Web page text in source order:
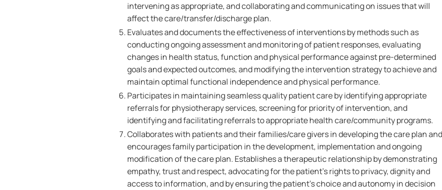
intervening as appropriate, and collaborating and communicating on issues that will
affect the care/transfer/discharge plan.
Evaluates and documents the effectiveness of interventions by methods such as
conducting ongoing assessment and monitoring of patient responses, evaluating
changes in health status, function and physical performance against pre-determined
goals and expected outcomes, and modifying the intervention strategy to achieve and
maintain optimal functional independence and physical performance.
Participates in maintaining seamless quality patient care by identifying appropriate
referrals for physiotherapy services, screening for priority of intervention, and
identifying and facilitating referrals to appropriate health care/community programs.
Collaborates with patients and their families/care givers in developing the care plan and
encourages family participation in the development, implementation and ongoing
modification of the care plan. Establishes a therapeutic relationship by demonstrating
empathy, trust and respect, advocating for the patient's rights to privacy, dignity and
access to information, and by ensuring the patient's choice and autonomy in decision